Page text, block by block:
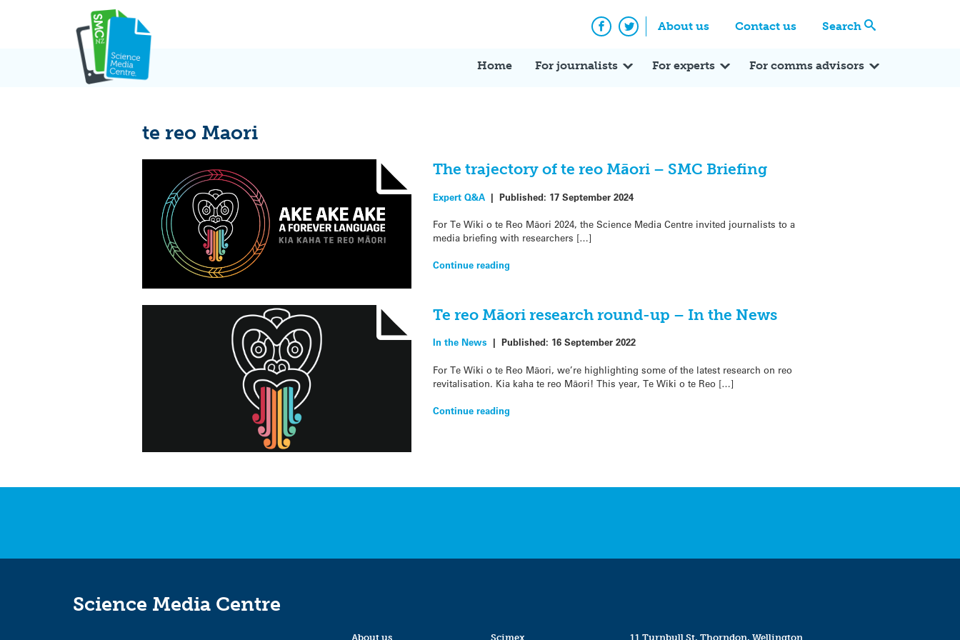
About us Contact us Search
Facebook
Twitter
Home For journalists For experts For comms advisors
te reo Maori
The trajectory of te reo Māori – SMC Briefing
Expert Q&A| Published: 17 September 2024
For Te Wiki o te Reo Māori 2024, the Science Media Centre invited journalists to a
media briefing with researchers […]
Continue reading
Te reo Māori research round-up – In the News
In the News | Published: 16 September 2022
For Te Wiki o te Reo Māori, we’re highlighting some of the latest research on reo
revitalisation. Kia kaha te reo Māori! This year, Te Wiki o te Reo […]
Continue reading
Science Media Centre
About us Scimex 11 Turnbull St, Thorndon, Wellington
Expert Q&A Expert Reactions In the News